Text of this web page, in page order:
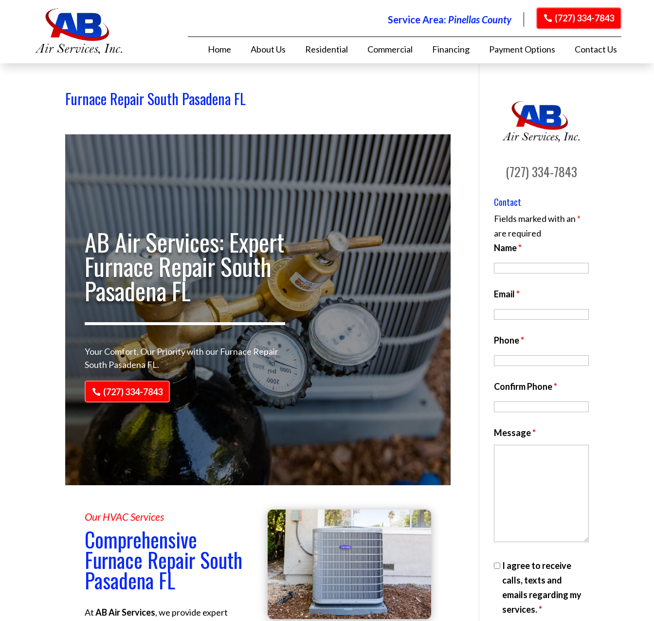
(727) 334-7843
Service Area: Pinellas County
Home About Us Residential Commercial Financing Payment Options Contact Us
Furnace Repair South Pasadena FL
AB Air Services: Expert
Furnace Repair South
Pasadena FL
Your Comfort, Our Priority with our Furnace Repair
South Pasadena FL.
(727) 334-7843
Our HVAC Services
Comprehensive
Furnace Repair South
Pasadena FL
AtAB Air Services, we provide expert
(727) 334-7843
Contact
Fields marked with an *
are required
Name*
Email*
Phone*
Confirm Phone*
Message*
I agree to receive
calls, texts and
emails regarding my
services.*